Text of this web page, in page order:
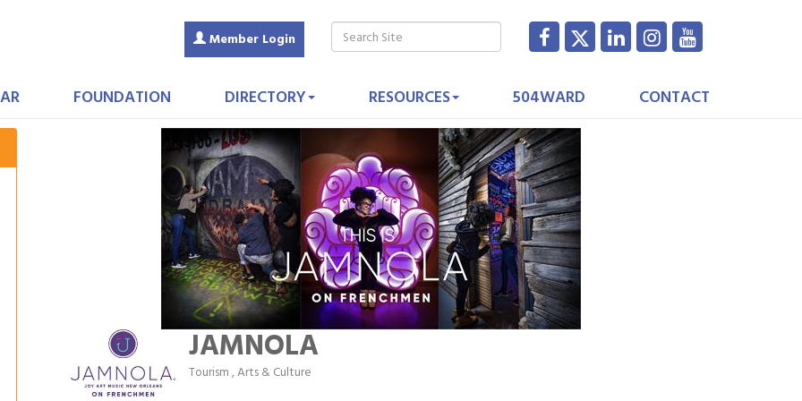
Member Login
FOUNDATION DIRECTORY RESOURCES 504WARD CONTACT
JAMNOLA
Categories
Tourism Arts & Culture